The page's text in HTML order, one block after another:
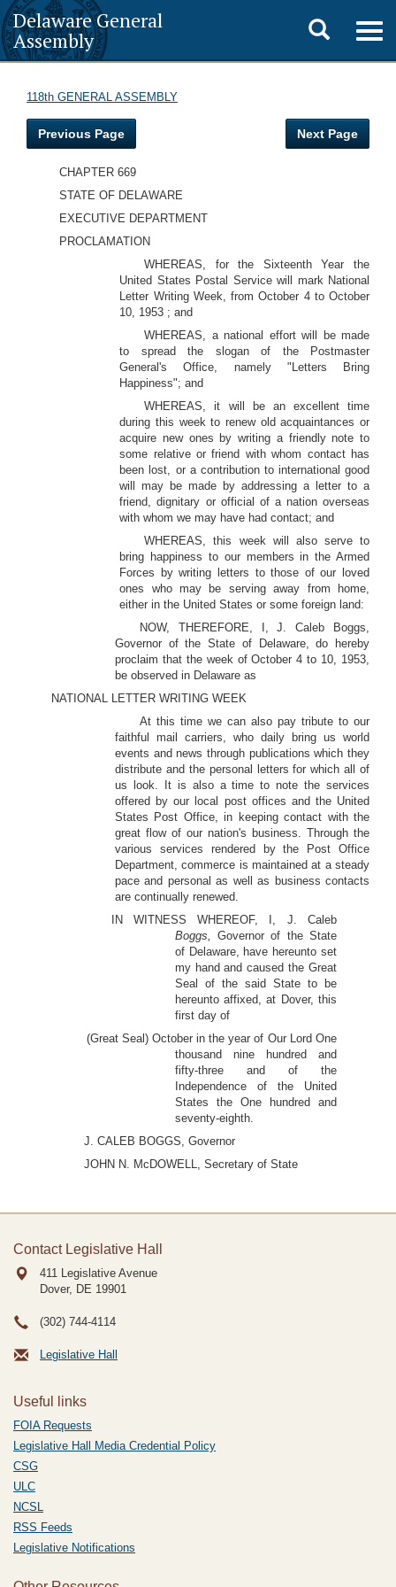
Delaware General
Assembly
Toggle
search
118th GENERAL ASSEMBLY
Previous Page Next Page
CHAPTER 669
STATE OF DELAWARE
EXECUTIVE DEPARTMENT
PROCLAMATION
WHEREAS, for the Sixteenth Year the
United States Postal Service will mark National
Letter Writing Week, from October 4 to October
10, 1953 ; and
WHEREAS, a national effort will be made
to spread the slogan of the Postmaster
General's Office, namely "Letters Bring
Happiness"; and
WHEREAS, it will be an excellent time
during this week to renew old acquaintances or
acquire new ones by writing a friendly note to
some relative or friend with whom contact has
been lost, or a contribution to international good
will may be made by addressing a letter to a
friend, dignitary or official of a nation overseas
with whom we may have had contact; and
WHEREAS, this week will also serve to
bring happiness to our members in the Armed
Forces by writing letters to those of our loved
ones who may be serving away from home,
either in the United States or some foreign land:
NOW, THEREFORE, I, J. Caleb Boggs,
Governor of the State of Delaware, do hereby
proclaim that the week of October 4 to 10, 1953,
be observed in Delaware as
NATIONAL LETTER WRITING WEEK
At this time we can also pay tribute to our
faithful mail carriers, who daily bring us world
events and news through publications which they
distribute and the personal letters for which all of
us look. It is also a time to note the services
offered by our local post offices and the United
States Post Office, in keeping contact with the
great flow of our nation's business. Through the
various services rendered by the Post Office
Department, commerce is maintained at a steady
pace and personal as well as business contacts
are continually renewed.
IN WITNESS WHEREOF, I, J. Caleb
Boggs,Governor of the State
of Delaware, have hereunto set
my hand and caused the Great
Seal of the said State to be
hereunto affixed, at Dover, this
first day of
(Great Seal) October in the year of Our Lord One
thousand nine hundred and
fifty-three and of the
Independence of the United
States the One hundred and
seventy-eighth.
J. CALEB BOGGS, Governor
JOHN N. McDOWELL, Secretary of State
Contact Legislative Hall
411 Legislative Avenue
Dover, DE 19901
(302) 744-4114
Legislative Hall
Useful links
FOIA Requests
Legislative Hall Media Credential Policy
CSG
ULC
NCSL
RSS Feeds
Legislative Notifications